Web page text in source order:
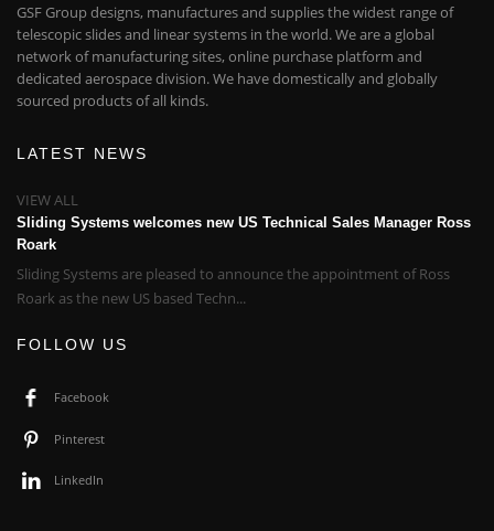
GSF Group designs, manufactures and supplies the widest range of
telescopic slides and linear systems in the world. We are a global
network of manufacturing sites, online purchase platform and
dedicated aerospace division. We have domestically and globally
sourced products of all kinds.
LATEST NEWS
VIEW ALL
Sliding Systems welcomes new US Technical Sales Manager Ross
Roark
Sliding Systems are pleased to announce the appointment of Ross
Roark as the new US based Techn...
FOLLOW US
Facebook
Pinterest
LinkedIn